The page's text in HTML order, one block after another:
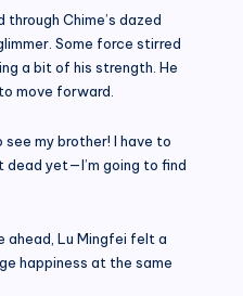
Chime’s dazed
Some force stirred
a bit of his strength. He
move forward.
see my brother! I have to
dead yet—I’m going to find
ahead, Lu Mingfei felt a
happiness at the same